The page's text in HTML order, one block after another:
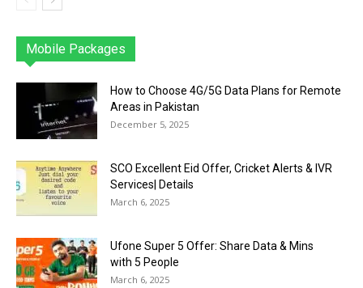
Mobile Packages
Jazz Telenor
How to Choose 4G/5G Data Plans for Remote
Areas in Pakistan
December 5, 2025
SCO Excellent Eid Offer, Cricket Alerts & IVR
Services| Details
March 6, 2025
Ufone Super 5 Offer: Share Data & Mins
with 5 People
March 6, 2025